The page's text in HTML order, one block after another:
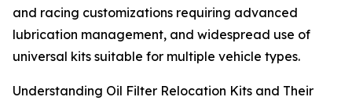
and racing customizations requiring advanced
lubrication management, and widespread use of
universal kits suitable for multiple vehicle types.
Understanding Oil Filter Relocation Kits and Their